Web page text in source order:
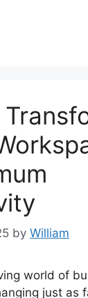
by William
world of
just as